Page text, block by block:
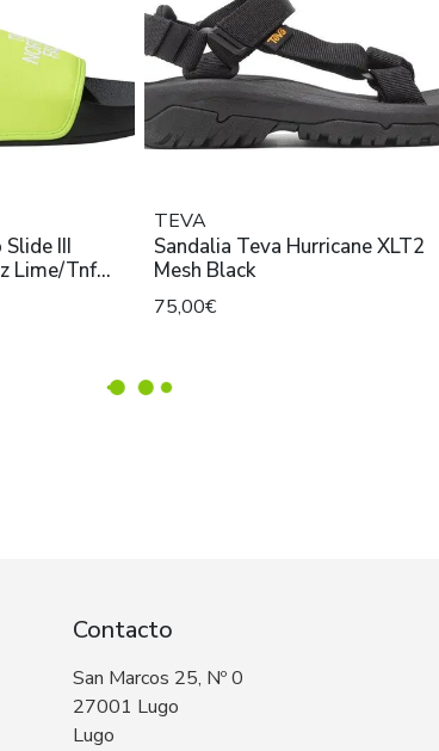
Slide III
Lime/Tnf
TEVA
Sandalia Teva Hurricane XLT2
Mesh Black
75,00€
Contacto
San Marcos 25, Nº 0
27001 Lugo
Lugo